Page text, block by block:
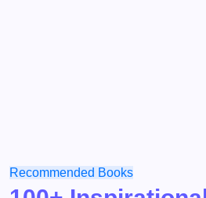
Recommended Books